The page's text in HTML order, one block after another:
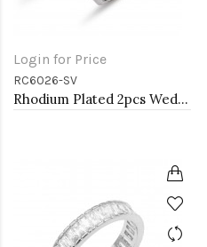
Login for Price
RC6026-SV
Rhodium Plated 2pcs Wedding and Engagement Rings with CZ